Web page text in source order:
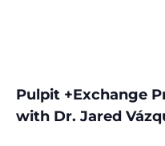
Pulpit +Exchange
with Dr. Jared